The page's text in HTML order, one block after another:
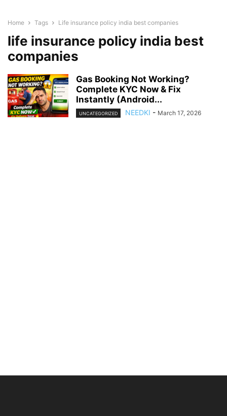
Home Tags Life insurance policy india best companies
life insurance policy india best
companies
Gas Booking Not Working?
Complete KYC Now & Fix
Instantly (Android...
UNCATEGORIZED NEEDKI - March 17, 2026